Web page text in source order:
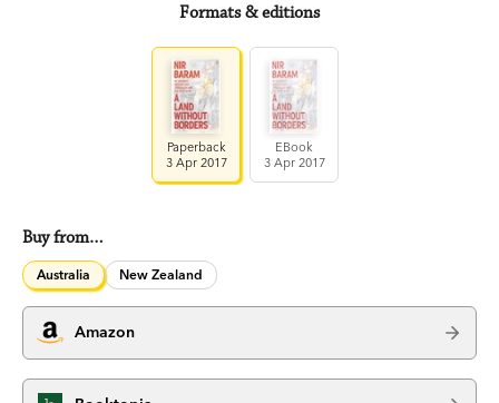
Formats & editions
Paperback
3 Apr 2017
EBook
3 Apr 2017
Buy from…
Australia New Zealand
Amazon